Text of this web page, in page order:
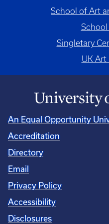
School of Art
Singletary
UK Art
An Equal Opportunity
Accreditation
Directory
Email
Privacy Policy
Accessibility
Disclosures